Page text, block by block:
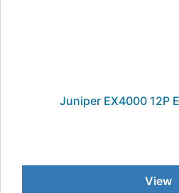
Juniper EX4000 12P
View